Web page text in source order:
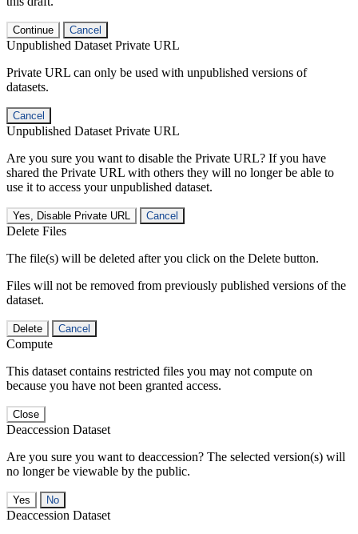
Continue Cancel
Unpublished Dataset Private URL
Private URL can only be used with unpublished versions of
datasets.
Cancel
Unpublished Dataset Private URL
Are you sure you want to disable the Private URL? If you have
shared the Private URL with others they will no longer be able to
use it to access your unpublished dataset.
Yes, Disable Private URL Cancel
Delete Files
The file(s) will be deleted after you click on the Delete button.
Files will not be removed from previously published versions of the
dataset.
Delete Cancel
Compute
This dataset contains restricted files you may not compute on
because you have not been granted access.
Close
Deaccession Dataset
Are you sure you want to deaccession? The selected version(s) will
no longer be viewable by the public.
No
Deaccession Dataset